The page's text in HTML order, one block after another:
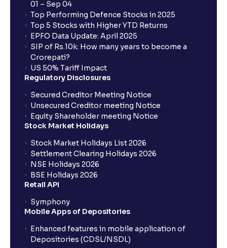
01 – Sep 04
Top Performing Defence Stocks in 2025
Top 5 Stocks with Higher YTD Returns
EPFO Data Update: April 2025
SIP of Rs.10k: How many years to become a
Crorepati?
US 50% Tariff Impact
Regulatory Disclosures
Secured Creditor Meeting Notice
Unsecured Creditor meeting Notice
Equity Shareholder meeting Notice
Stock Market Holidays
Stock Market Holidays List 2026
Settlement Clearing Holidays 2026
NSE Holidays 2026
BSE Holidays 2026
Retail API
Symphony
Mobile Apps of Depositories
Enhanced features in mobile application of
Depositories (CDSL/NSDL)